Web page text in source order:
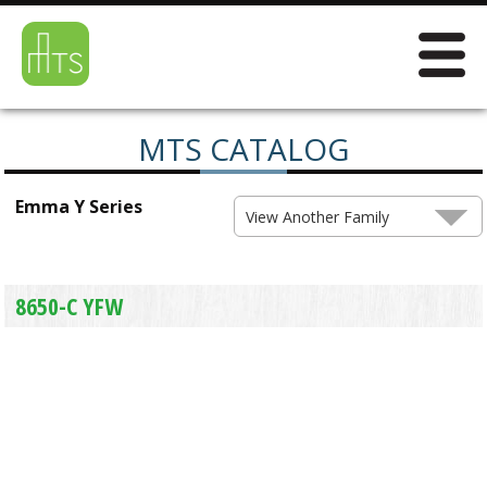
MTS CATALOG
Emma Y Series View Another Family
8650-C YFW